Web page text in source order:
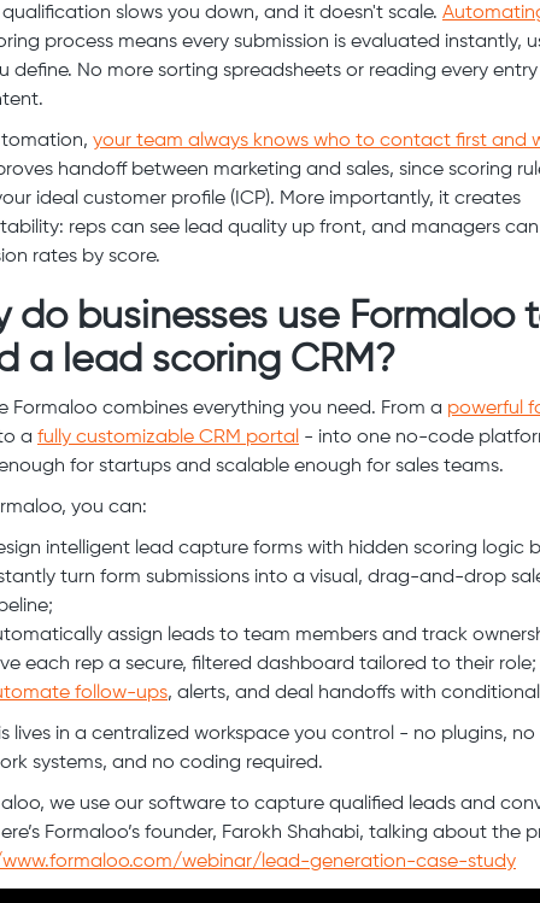
slows you down, and it doesn't scale.
process means every submission is evaluated instantly,
define. No more sorting spreadsheets or reading every
your team always knows who to contact first and
handoff between marketing and sales, since scoring
ideal customer profile (ICP). More importantly, it creates
reps can see lead quality up front, and managers
rates by score.
do businesses use Formaloo
a lead scoring CRM?
Formaloo combines everything you need. From a powerful
a fully customizable CRM portal - into one no-code
for startups and scalable enough for sales teams.
you can:
intelligent lead capture forms with hidden scoring logic
turn form submissions into a visual, drag-and-drop
assign leads to team members and track
each rep a secure, filtered dashboard tailored to their role;
follow-ups, alerts, and deal handoffs with
lives in a centralized workspace you control - no plugins, no
systems, and no coding required.
we use our software to capture qualified leads and
Formaloo’s founder, Farokh Shahabi, talking about the
webinar/lead-generation-case-study